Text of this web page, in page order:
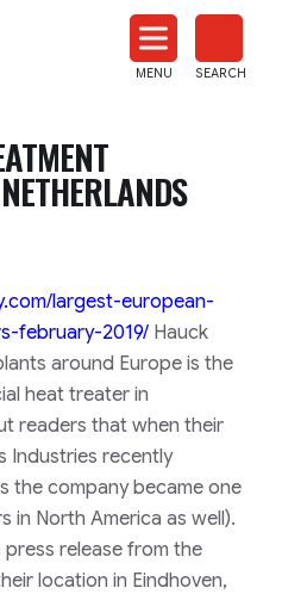
MENU SEARCH
largest-european-
february-2019/ Hauck
around Europe is the
heat treater in
readers that when their
Industries recently
the company became one
in North America as well).
release from the
location in Eindhoven,